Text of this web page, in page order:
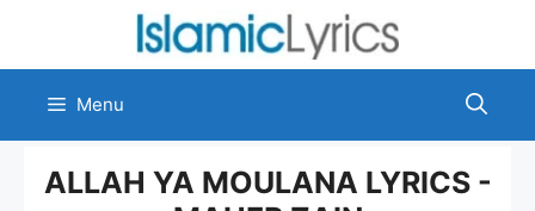
content
Menu
ALLAH YA MOULANA LYRICS -